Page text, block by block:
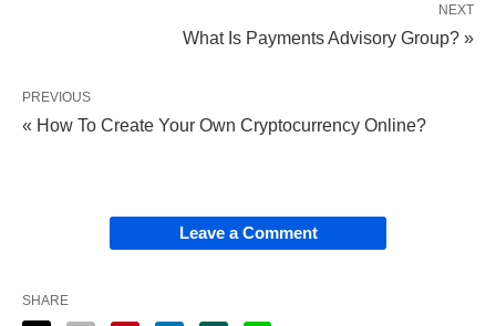
NEXT
What Is Payments Advisory Group? »
PREVIOUS
« How To Create Your Own Cryptocurrency Online?
Leave a Comment
SHARE